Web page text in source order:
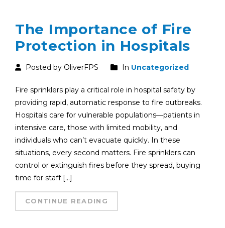
The Importance of Fire
Protection in Hospitals
Posted by OliverFPS In Uncategorized
Fire sprinklers play a critical role in hospital safety by
providing rapid, automatic response to fire outbreaks.
Hospitals care for vulnerable populations—patients in
intensive care, those with limited mobility, and
individuals who can’t evacuate quickly. In these
situations, every second matters. Fire sprinklers can
control or extinguish fires before they spread, buying
time for staff […]
CONTINUE READING